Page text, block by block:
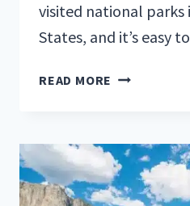
visited national parks
States, and it’s easy
READ MORE A
ROCKY
MOUNTAIN
NATIONAL